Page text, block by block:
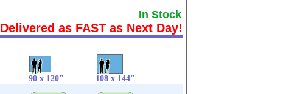
In Stock
Delivered as FAST as Next Day!
90 x 120" 108 x 144"